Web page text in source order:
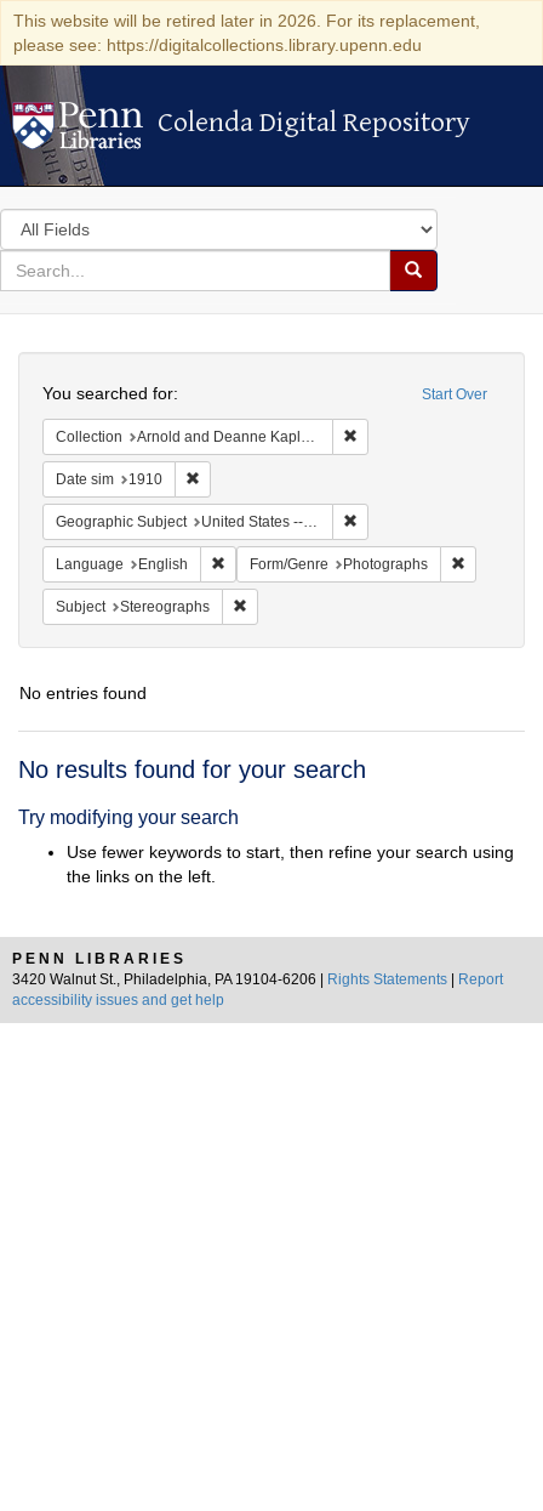
This website will be retired later in 2026. For its replacement,
please see: https://digitalcollections.library.upenn.edu
Colenda Digital Repository
Colenda Digital Repository
Search
in
for
search
Search
Colenda
Digital
Repository
Start Over
You searched for:
Collection Arnold and Deanne Kaplan Collection of Modern American Judaica (University of Pennsylvania)
Date sim 1910
Geographic Subject United States -- New York -- New York
Language English Remove constraint Language: English
Form/Genre Photographs
Subject Stereographs
No entries found
Search
No results found for your search
Try modifying your search
Use fewer keywords to start, then refine your search using
the links on the left.
PENN LIBRARIES
3420 Walnut St., Philadelphia, PA 19104-6206 |
Rights Statements
Report
accessibility issues and get help